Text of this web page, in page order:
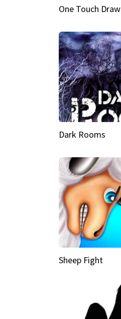
One Touch Draw
Dark Rooms
Sheep Fight